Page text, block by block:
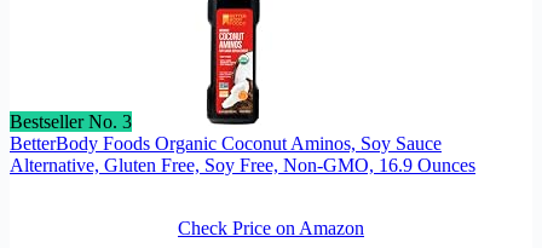
Bestseller No. 3
BetterBody Foods Organic Coconut Aminos, Soy Sauce
Alternative, Gluten Free, Soy Free, Non-GMO, 16.9 Ounces
Check Price on Amazon